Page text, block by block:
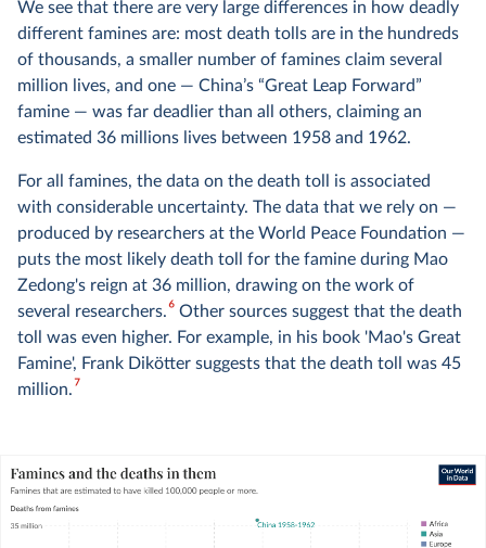
We see that there are very large differences in how deadly
different famines are: most death tolls are in the hundreds
of thousands, a smaller number of famines claim several
million lives, and one — China’s “Great Leap Forward”
famine — was far deadlier than all others, claiming an
estimated 36 millions lives between 1958 and 1962.
For all famines, the data on the death toll is associated
with considerable uncertainty. The data that we rely on —
produced by researchers at the World Peace Foundation —
puts the most likely death toll for the famine during Mao
Zedong's reign at 36 million, drawing on the work of
several researchers.6Other sources suggest that the death
toll was even higher. For example, in his book 'Mao's Great
Famine', Frank Dikötter suggests that the death toll was 45
million.7